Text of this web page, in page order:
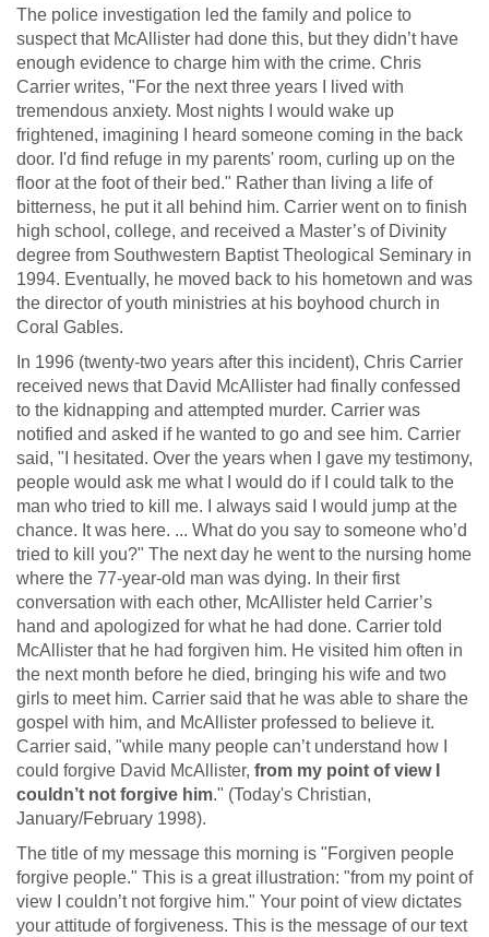
The police investigation led the family and police to
suspect that McAllister had done this, but they didn’t have
enough evidence to charge him with the crime. Chris
Carrier writes, "For the next three years I lived with
tremendous anxiety. Most nights I would wake up
frightened, imagining I heard someone coming in the back
door. I'd find refuge in my parents' room, curling up on the
floor at the foot of their bed." Rather than living a life of
bitterness, he put it all behind him. Carrier went on to finish
high school, college, and received a Master’s of Divinity
degree from Southwestern Baptist Theological Seminary in
1994. Eventually, he moved back to his hometown and was
the director of youth ministries at his boyhood church in
Coral Gables.
In 1996 (twenty-two years after this incident), Chris Carrier
received news that David McAllister had finally confessed
to the kidnapping and attempted murder. Carrier was
notified and asked if he wanted to go and see him. Carrier
said, "I hesitated. Over the years when I gave my testimony,
people would ask me what I would do if I could talk to the
man who tried to kill me. I always said I would jump at the
chance. It was here. ... What do you say to someone who’d
tried to kill you?" The next day he went to the nursing home
where the 77-year-old man was dying. In their first
conversation with each other, McAllister held Carrier’s
hand and apologized for what he had done. Carrier told
McAllister that he had forgiven him. He visited him often in
the next month before he died, bringing his wife and two
girls to meet him. Carrier said that he was able to share the
gospel with him, and McAllister professed to believe it.
Carrier said, "while many people can’t understand how I
could forgive David McAllister, from my point of view I
couldn’t not forgive him." (Today's Christian,
January/February 1998).
The title of my message this morning is "Forgiven people
forgive people." This is a great illustration: "from my point of
view I couldn’t not forgive him." Your point of view dictates
your attitude of forgiveness. This is the message of our text